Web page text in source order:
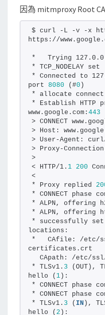
因為 mitmproxy Root
$ curl -L -v -x
https://
*   Trying
* TCP_NODELAY set
* Connected to
port 8080 (#0 )
* allocate
* Establish HTTP
www.google.com: 443
> CONNECT
> Host:
> User-Agent:
> Proxy-
>
< HTTP/1. 1 200
<
* Proxy replied
* CONNECT phase
* ALPN, offering
* ALPN, offering
* successfully
locations:
*   CAfile: /etc/
certificates.crt
CApath: /etc/
* TLSv1. 3 (OUT),
hello ( 1 ):
* CONNECT phase
* CONNECT phase
* TLSv1. 3 ( IN ),
hello ( 2 ):